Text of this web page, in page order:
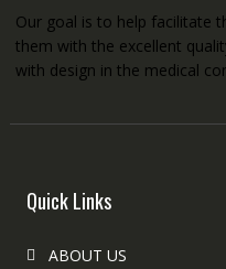
Our goal is to help facilitate
them with the excellent
with design in the medical
Quick Links
ABOUT US